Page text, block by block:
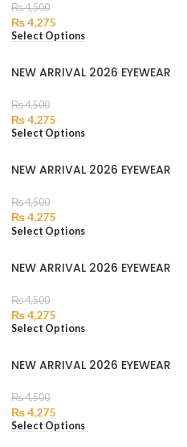
₨4,500
₨4,275
Select Options
NEW ARRIVAL 2026 EYEWEAR
₨4,500
₨4,275
Select Options
NEW ARRIVAL 2026 EYEWEAR
₨4,500
₨4,275
Select Options
NEW ARRIVAL 2026 EYEWEAR
₨4,500
₨4,275
Select Options
NEW ARRIVAL 2026 EYEWEAR
₨4,500
₨4,275
Select Options